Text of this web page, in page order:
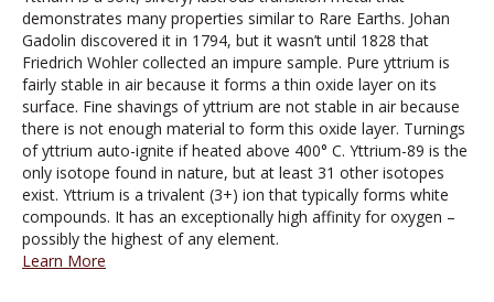
demonstrates many properties similar to Rare Earths. Johan
Gadolin discovered it in 1794, but it wasn’t until 1828 that
Friedrich Wohler collected an impure sample. Pure yttrium is
fairly stable in air because it forms a thin oxide layer on its
surface. Fine shavings of yttrium are not stable in air because
there is not enough material to form this oxide layer. Turnings
of yttrium auto-ignite if heated above 400° C. Yttrium-89 is the
only isotope found in nature, but at least 31 other isotopes
exist. Yttrium is a trivalent (3+) ion that typically forms white
compounds. It has an exceptionally high affinity for oxygen –
possibly the highest of any element.
Learn More